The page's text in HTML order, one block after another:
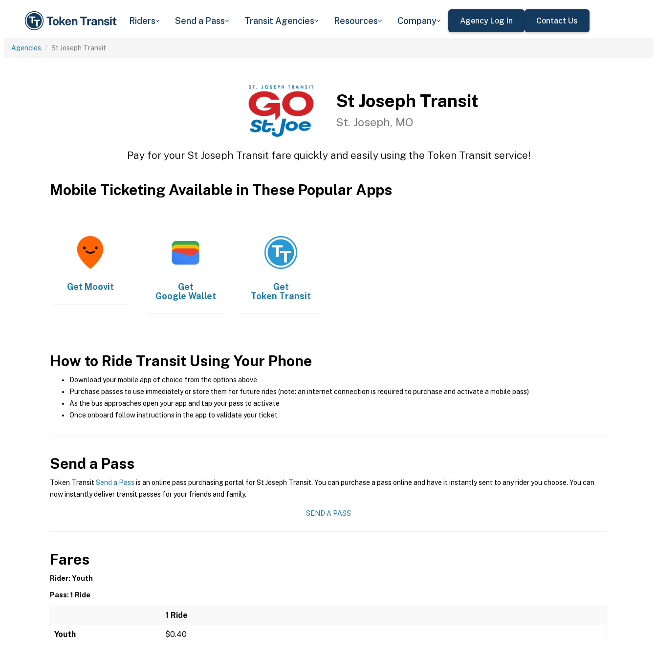
Riders Send a Pass Transit Agencies Resources Company Agency Log In Contact Us
Agencies St Joseph Transit
St Joseph Transit
St. Joseph, MO
Pay for your St Joseph Transit fare quickly and easily using the Token Transit service!
Mobile Ticketing Available in These Popular Apps
Get Moovit
Get
Google Wallet
Get
Token Transit
How to Ride Transit Using Your Phone
Download your mobile app of choice from the options above
Purchase passes to use immediately or store them for future rides (note: an internet connection is required to purchase and activate a mobile pass)
As the bus approaches open your app and tap your pass to activate
Once onboard follow instructions in the app to validate your ticket
Send a Pass
Token Transit Send a Pass is an online pass purchasing portal for St Joseph Transit. You can purchase a pass online and have it instantly sent to any rider you choose. You can
now instantly deliver transit passes for your friends and family.
SEND A PASS
Fares
Rider: Youth
Pass: 1 Ride
1 Ride
Youth $0.40